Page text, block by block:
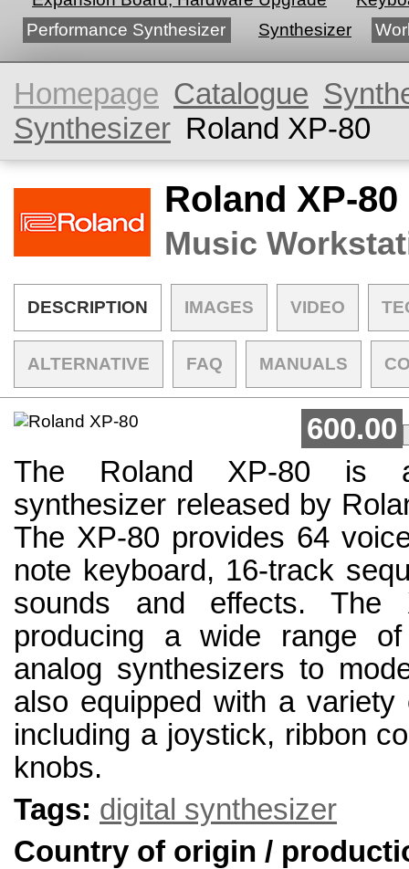
Performance Synthesizer
Synthesizer
Homepage Catalogue
Synthesizer Roland XP-80
Roland XP-80
Music
DESCRIPTION IMAGES VIDEO
ALTERNATIVE FAQ MANUALS
600.00
The Roland XP-80 is
synthesizer released by
The XP-80 provides 64
note keyboard, 16-track
sounds and effects.
producing a wide range
analog synthesizers to
also equipped with a variety
including a joystick, ribbon
knobs.
Tags: digital synthesizer
Country of origin /